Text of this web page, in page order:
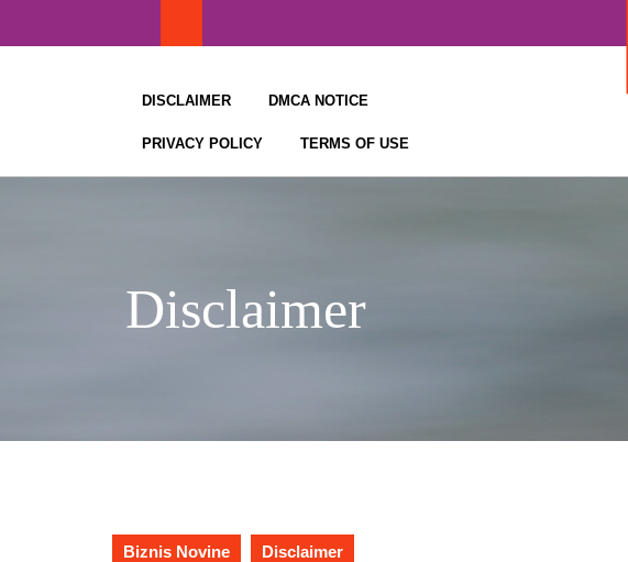
DISCLAIMER DMCA NOTICE
PRIVACY POLICY TERMS OF USE
Disclaimer
Biznis Novine Disclaimer